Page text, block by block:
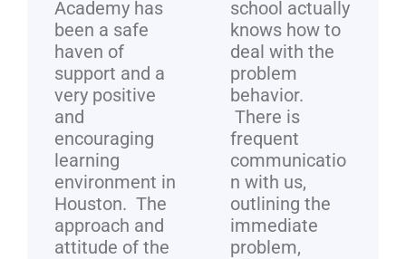
Academy has
been a safe
haven of
support and a
very positive
and
encouraging
learning
environment in
Houston. The
approach and
attitude of the
school actually
knows how to
deal with the
problem
behavior.
There is
frequent
communicatio
n with us,
outlining the
immediate
problem,